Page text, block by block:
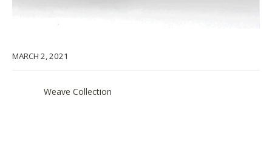
MARCH 2, 2021
Weave Collection